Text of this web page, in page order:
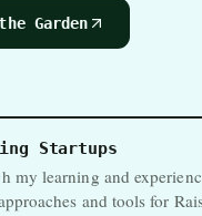
Garden
Startups
my learning and
and tools for